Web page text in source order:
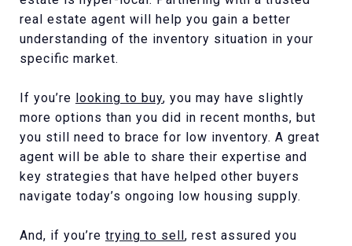
real estate agent will help you gain a better
understanding of the inventory situation in your
specific market.
If you’re looking to buy, you may have slightly
more options than you did in recent months, but
you still need to brace for low inventory. A great
agent will be able to share their expertise and
key strategies that have helped other buyers
navigate today’s ongoing low housing supply.
And, if you’re trying to sell, rest assured you